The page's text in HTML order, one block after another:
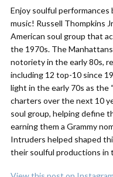
Enjoy soulful
music! Russell Thompkins
American soul group that
the 1970s. The
notoriety in the early 80s,
including 12 top-10 since
light in the early 70s as the
charters over the next 10
soul group, helping define
earning them a Grammy
Intruders helped shaped
their soulful productions in